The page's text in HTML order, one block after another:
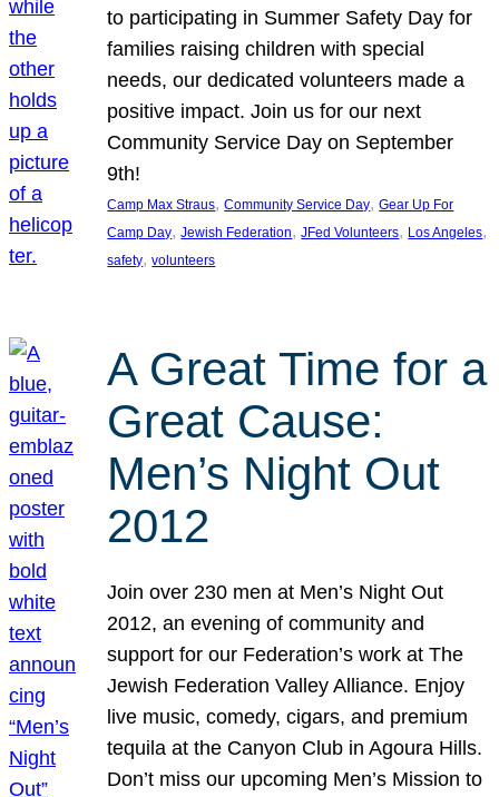
to participating in Summer Safety Day for
families raising children with special
needs, our dedicated volunteers made a
positive impact. Join us for our next
Community Service Day on September
9th!
Camp Max Straus, Community Service Day, Gear Up For
Camp Day, Jewish Federation, JFed Volunteers, Los Angeles
safety, volunteers
A Great Time for a
Great Cause:
Men’s Night Out
2012
Join over 230 men at Men’s Night Out
2012, an evening of community and
support for our Federation’s work at The
Jewish Federation Valley Alliance. Enjoy
live music, comedy, cigars, and premium
tequila at the Canyon Club in Agoura Hills.
Don’t miss our upcoming Men’s Mission to